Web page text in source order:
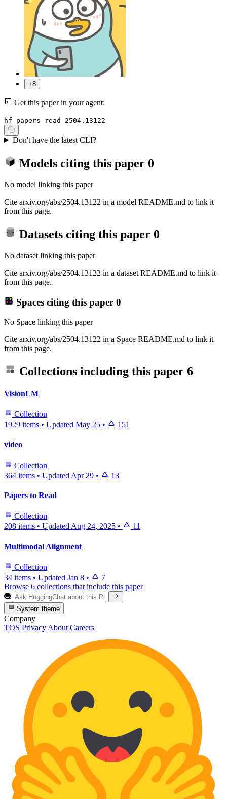
+8
Get this paper in your agent:
hf papers read 2504.13122
Don't have the latest CLI?
Models citing this paper 0
No model linking this paper
Cite arxiv.org/abs/2504.13122 in a model README.md to link it
from this page.
Datasets citing this paper 0
No dataset linking this paper
Cite arxiv.org/abs/2504.13122 in a dataset README.md to link it
from this page.
Spaces citing this paper 0
No Space linking this paper
Cite arxiv.org/abs/2504.13122 in a Space README.md to link it
from this page.
Collections including this paper 6
VisionLM
Collection
1929 items • Updated May 25 • 151
video
Collection
364 items • Updated Apr 29 • 13
Papers to Read
Collection
208 items • Updated Aug 24, 2025 • 11
Multimodal Alignment
Collection
34 items • Updated Jan 8 •
7
Browse 6 collections that include this paper
System theme
Company
TOS Privacy About Careers